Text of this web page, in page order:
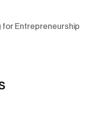
for Entrepreneurship